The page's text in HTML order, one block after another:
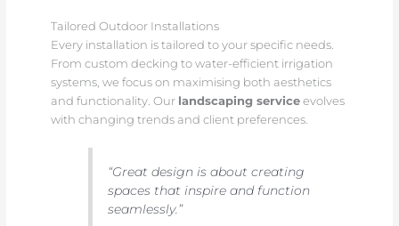
Tailored Outdoor Installations
Every installation is tailored to your specific needs.
From custom decking to water-efficient irrigation
systems, we focus on maximising both aesthetics
and functionality. Our landscaping serviceevolves
with changing trends and client preferences.
“Great design is about creating
spaces that inspire and function
seamlessly.”